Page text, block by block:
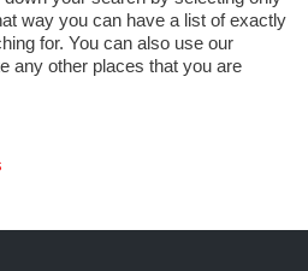
way you can have a list of exactly
for. You can also use our
any other places that you are